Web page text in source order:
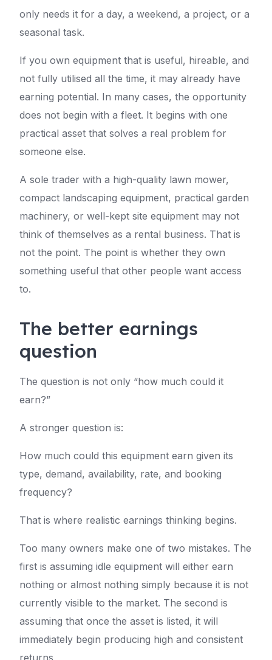
only needs it for a day, a weekend, a project, or a
seasonal task.
If you own equipment that is useful, hireable, and
not fully utilised all the time, it may already have
earning potential. In many cases, the opportunity
does not begin with a fleet. It begins with one
practical asset that solves a real problem for
someone else.
A sole trader with a high-quality lawn mower,
compact landscaping equipment, practical garden
machinery, or well-kept site equipment may not
think of themselves as a rental business. That is
not the point. The point is whether they own
something useful that other people want access
to.
The better earnings
question
The question is not only “how much could it
earn?”
A stronger question is:
How much could this equipment earn given its
type, demand, availability, rate, and booking
frequency?
That is where realistic earnings thinking begins.
Too many owners make one of two mistakes. The
first is assuming idle equipment will either earn
nothing or almost nothing simply because it is not
currently visible to the market. The second is
assuming that once the asset is listed, it will
immediately begin producing high and consistent
returns.